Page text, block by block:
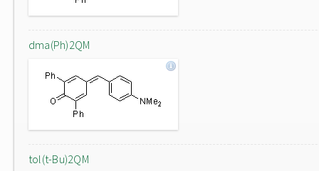
dma(Ph)2QM
tol(t-Bu)2QM